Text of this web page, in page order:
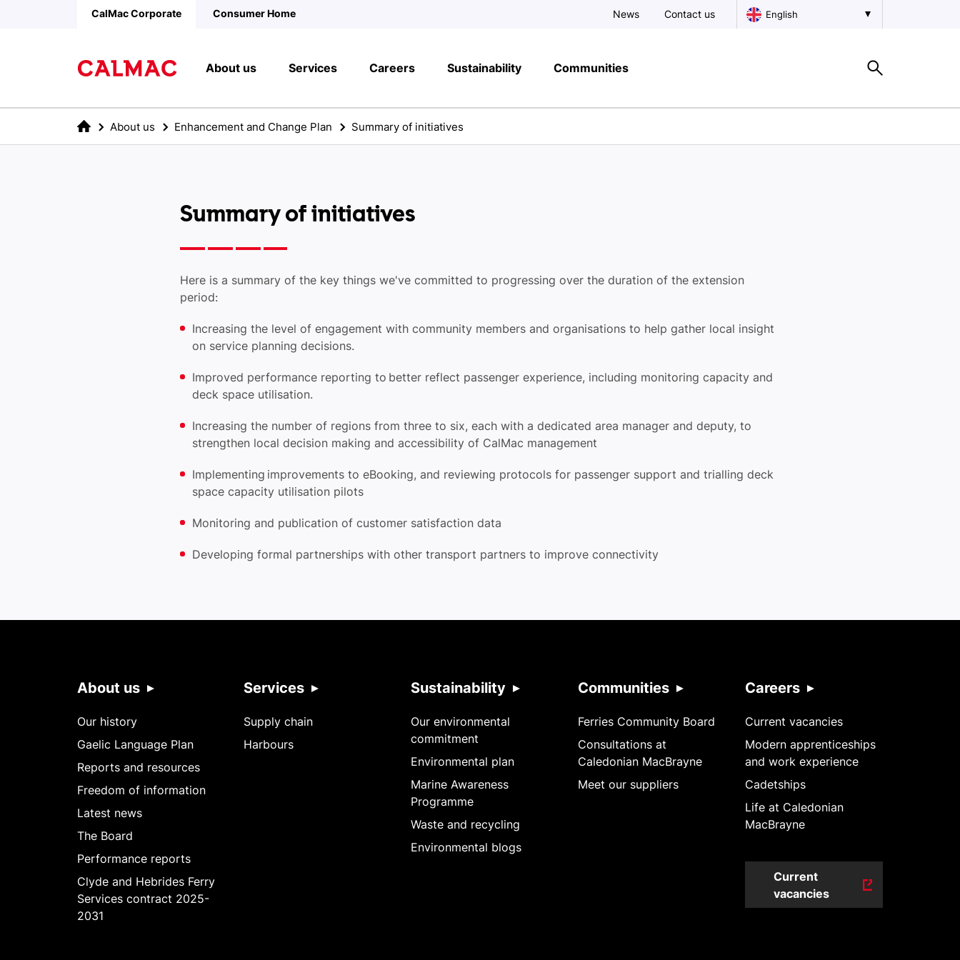
Skip to main contentCalMac Corporate Consumer Home News Contact us English
About us Services Careers Sustainability Communities
About us Enhancement and Change Plan Summary of initiatives
Summary of initiatives
Here is a summary of the key things we've committed to progressing over the duration of the extension
period:
Increasing the level of engagement with community members and organisations to help gather local insight
on service planning decisions.
Improved performance reporting to better reflect passenger experience, including monitoring capacity and
deck space utilisation.
Increasing the number of regions from three to six, each with a dedicated area manager and deputy, to
strengthen local decision making and accessibility of CalMac management
Implementing improvements to eBooking, and reviewing protocols for passenger support and trialling deck
space capacity utilisation pilots
Monitoring and publication of customer satisfaction data
Developing formal partnerships with other transport partners to improve connectivity
About us
Our history
Gaelic Language Plan
Reports and resources
Freedom of information
Latest news
The Board
Performance reports
Clyde and Hebrides Ferry
Services contract 2025-
2031
Services
Supply chain
Harbours
Sustainability
Our environmental
commitment
Environmental plan
Marine Awareness
Programme
Waste and recycling
Environmental blogs
Communities
Ferries Community Board
Consultations at
Caledonian MacBrayne
Meet our suppliers
Careers
Current vacancies
Modern apprenticeships
and work experience
Cadetships
Life at Caledonian
MacBrayne
Current
vacancies